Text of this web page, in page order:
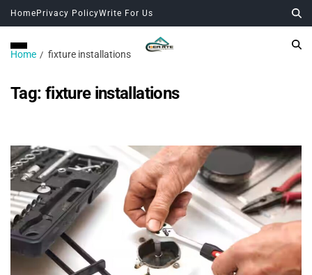
Home Privacy PolicyWrite For Us
Home fixture installations
Tag: fixture installations